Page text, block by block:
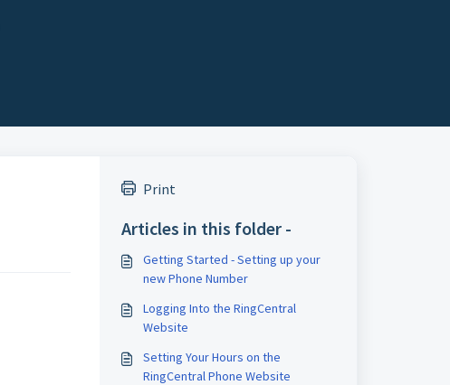
Print
Articles in this folder -
Getting Started - Setting up your
new Phone Number
Logging Into the RingCentral
Website
Setting Your Hours on the
RingCentral Phone Website